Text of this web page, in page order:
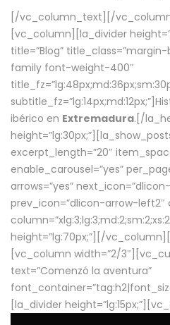
[/vc_column_text][/
[vc_column][la_divider
title=”Blog”
family font-weight-400″
ibérico en Extremadura.[/
excerpt_length=”20″
enable_carousel=”yes”
arrows=”yes”
prev_icon=”dlicon-arrow-left2″
height=”lg:70px;”][/
[vc_column width=”2/
text=”Comenzó la aventura”
[la_divider